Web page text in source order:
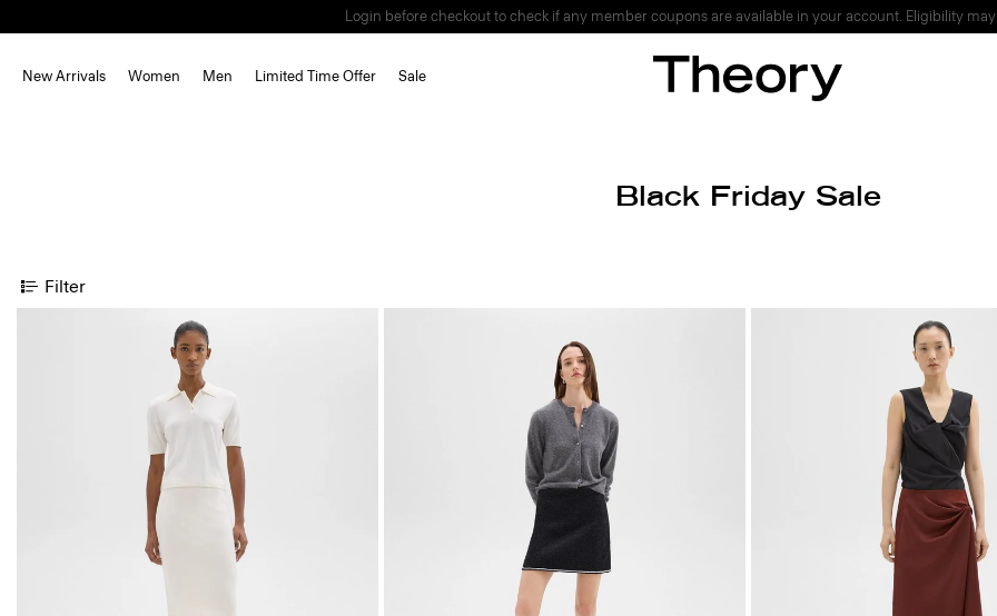
Login before checkout to check if any member coupons are available in your account. Eligibility may
New Arrivals Women Men Limited Time Offer Sale
Black Friday Sale
Filter